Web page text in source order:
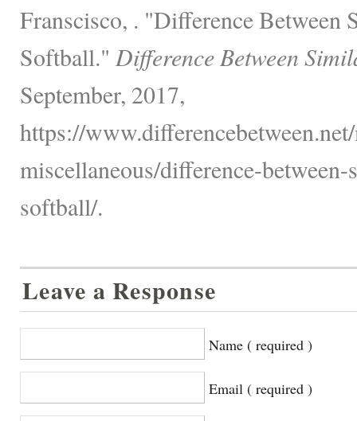
Franscisco, . "Difference Between
Softball." Difference Between
September, 2017,
https://
miscellaneous/difference-
softball/.
Leave a Response
Name ( required )
Email ( required )